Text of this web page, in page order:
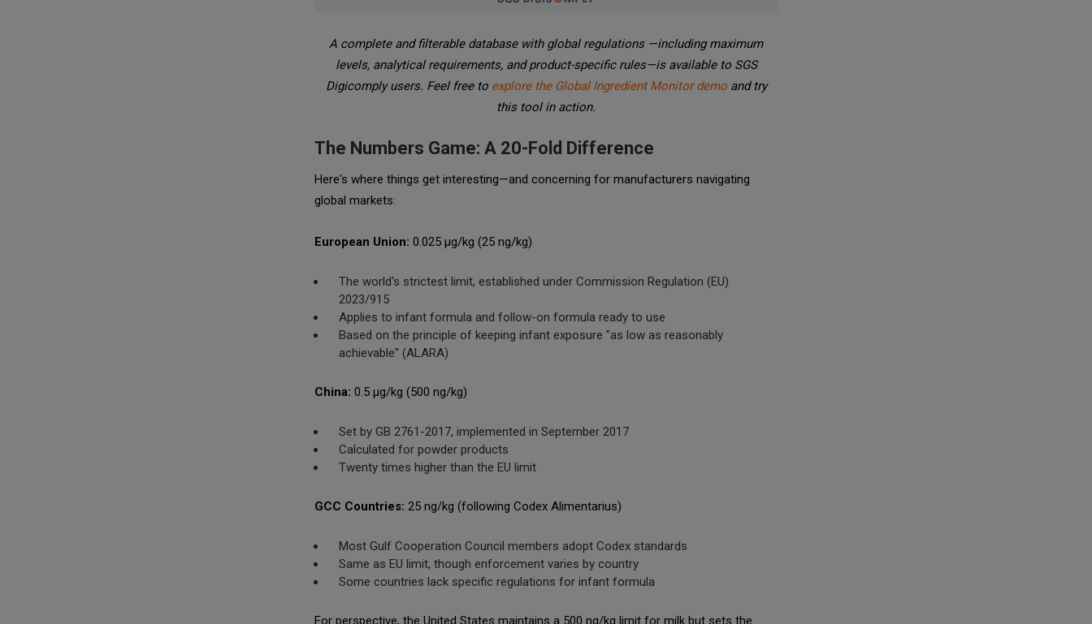
A complete and filterable database with global regulations —including maximum
levels, analytical requirements, and product-specific rules—is available to SGS
Digicomply users. Feel free toexplore the Global Ingredient Monitor demoand try
this tool in action.
The Numbers Game: A 20-Fold Difference
Here's where things get interesting—and concerning for manufacturers navigating
global markets:
European Union: 0.025 μg/kg (25 ng/kg)
The world's strictest limit, established under Commission Regulation (EU)
2023/915
Applies to infant formula and follow-on formula ready to use
Based on the principle of keeping infant exposure "as low as reasonably
achievable" (ALARA)
China: 0.5 μg/kg (500 ng/kg)
Set by GB 2761-2017, implemented in September 2017
Calculated for powder products
Twenty times higher than the EU limit
GCC Countries: 25 ng/kg (following Codex Alimentarius)
Most Gulf Cooperation Council members adopt Codex standards
Same as EU limit, though enforcement varies by country
Some countries lack specific regulations for infant formula
For perspective, the United States maintains a 500 ng/kg limit for milk but sets the